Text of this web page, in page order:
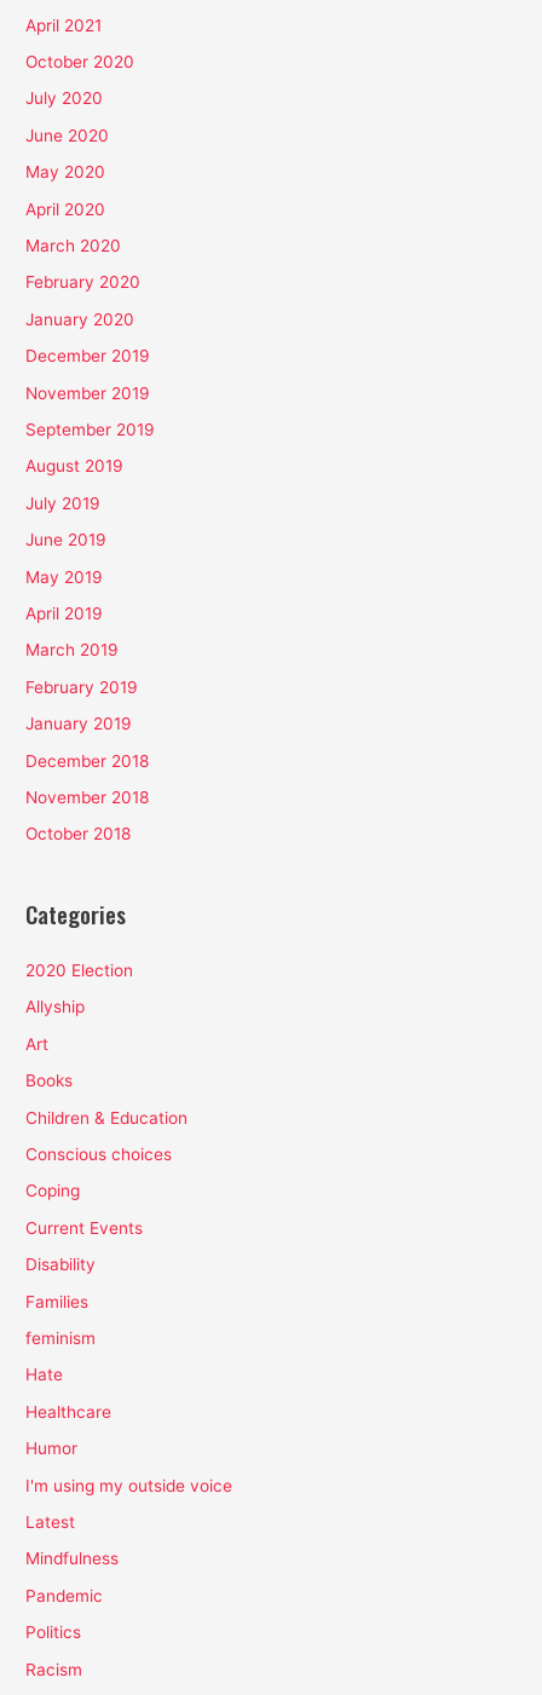
April 2021
October 2020
July 2020
June 2020
May 2020
April 2020
March 2020
February 2020
January 2020
December 2019
November 2019
September 2019
August 2019
July 2019
June 2019
May 2019
April 2019
March 2019
February 2019
January 2019
December 2018
November 2018
October 2018
Categories
2020 Election
Allyship
Art
Books
Children & Education
Conscious choices
Coping
Current Events
Disability
Families
feminism
Hate
Healthcare
Humor
I'm using my outside voice
Latest
Mindfulness
Pandemic
Politics
Racism